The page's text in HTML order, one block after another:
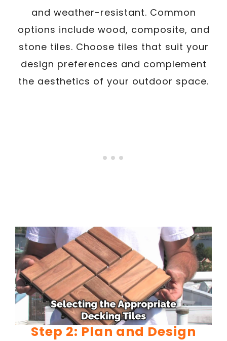
and weather-resistant. Common
options include wood, composite, and
stone tiles. Choose tiles that suit your
design preferences and complement
the aesthetics of your outdoor space.
Step 2: Plan and Design